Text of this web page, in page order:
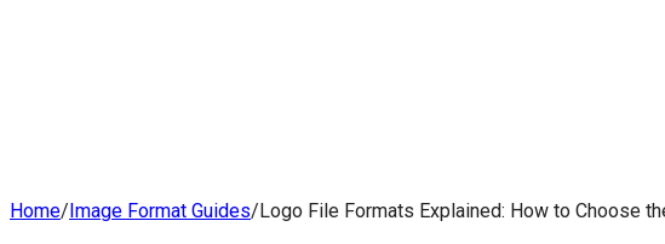
Home/Image Format Guides/Logo File Formats Explained: How to Choose